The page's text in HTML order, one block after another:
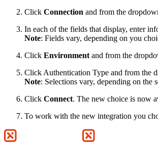
Click Connection and from the
In each of the fields that display, enter
Note: Fields vary, depending on you
Click Environment and from the
Click Authentication Type and from the
Note: Selections vary, depending on the
Click Connect. The new choice is now
To work with the new integration you